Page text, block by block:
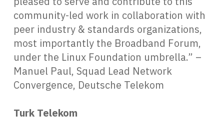
community-led work in collaboration with
peer industry & standards organizations,
most importantly the Broadband Forum,
under the Linux Foundation umbrella.” –
Manuel Paul, Squad Lead Network
Convergence, Deutsche Telekom
Turk Telekom